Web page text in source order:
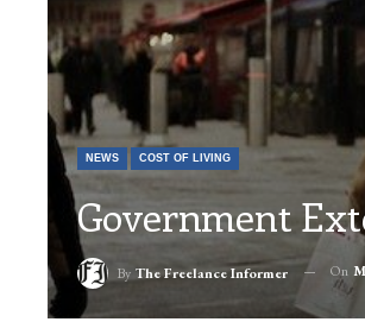
NEWS COST OF LIVING
Government
By The Freelance Informer On